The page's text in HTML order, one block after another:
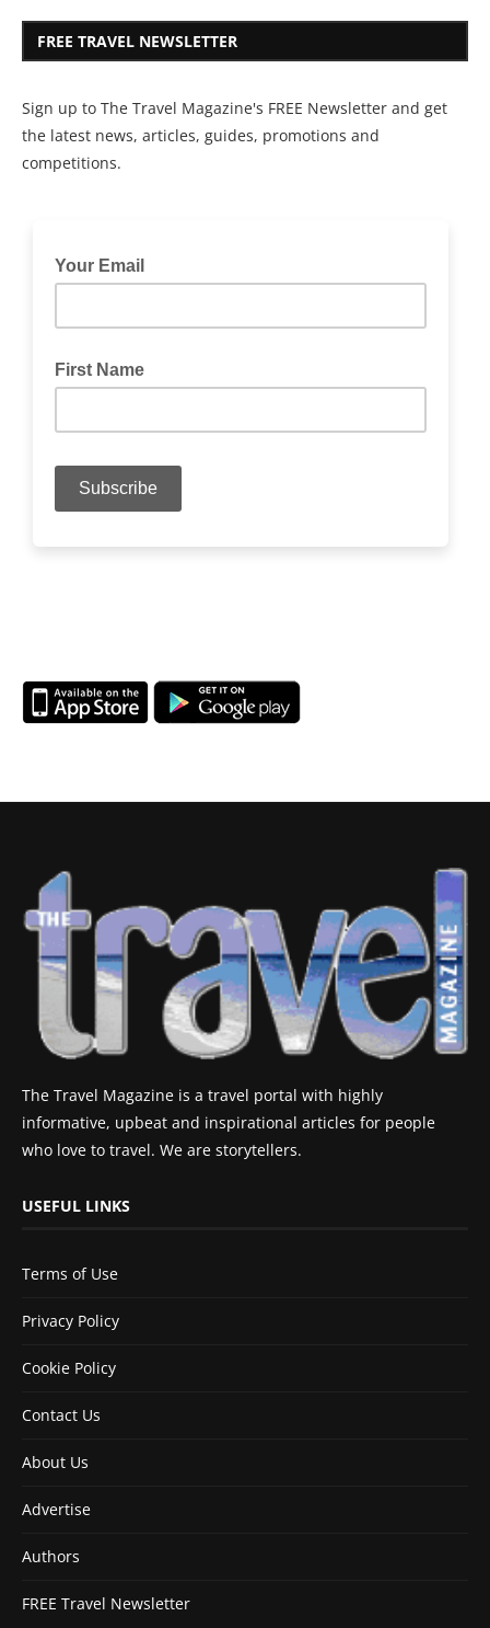
FREE TRAVEL NEWSLETTER
Sign up to The Travel Magazine's FREE Newsletter and get
the latest news, articles, guides, promotions and
competitions.
The Travel Magazine is a travel portal with highly
informative, upbeat and inspirational articles for people
who love to travel. We are storytellers.
USEFUL LINKS
Terms of Use
Privacy Policy
Cookie Policy
Contact Us
About Us
Advertise
Authors
FREE Travel Newsletter